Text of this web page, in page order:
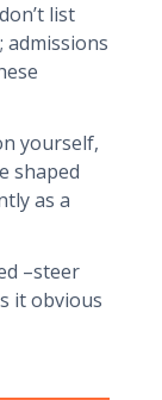
list
yourself,
shaped
as a
–steer
it obvious